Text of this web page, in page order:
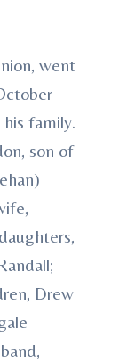
went
family.
son of
Drew